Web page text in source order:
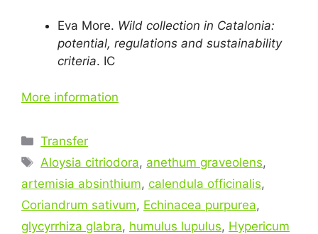
Eva More. Wild collection in Catalonia:
potential, regulations and sustainability
criteria. IC
More information
Categories
Transfer
Tags
Aloysia citriodora, anethum graveolens,
artemisia absinthium, calendula officinalis,
Coriandrum sativum, Echinacea purpurea,
glycyrrhiza glabra, humulus lupulus, Hypericum